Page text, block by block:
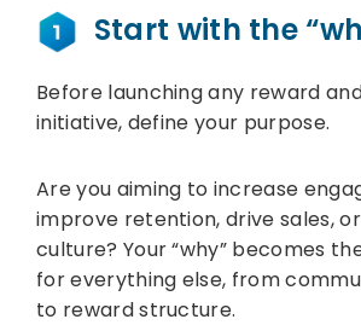
Start with the
Before launching any reward
initiative, define your purpose.
Are you aiming to increase
improve retention, drive sales,
culture? Your “why” becomes
for everything else, from
to reward structure.